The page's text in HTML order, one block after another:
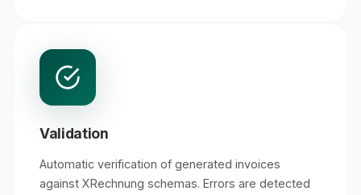
Validation
Automatic verification of generated invoices
against XRechnung schemas. Errors are detected